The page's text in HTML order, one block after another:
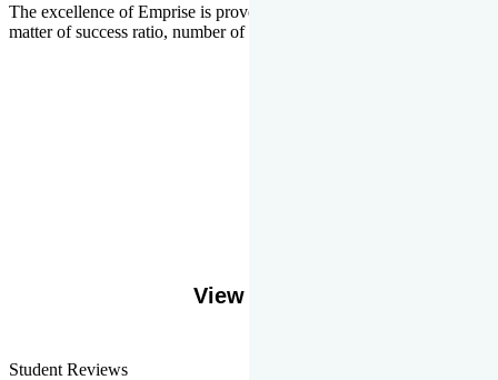
The excellence of Emprise is proved every year whether it is the
matter of success ratio, number of selections or top ranks.
View More
Student Reviews